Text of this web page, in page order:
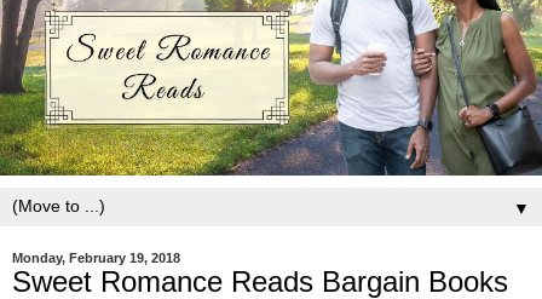
▼
Monday, February 19, 2018
Sweet Romance Reads Bargain Books